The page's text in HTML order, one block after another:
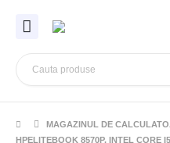
MAGAZINUL DE
HPELITEBOOK 8570P, INTEL CORE